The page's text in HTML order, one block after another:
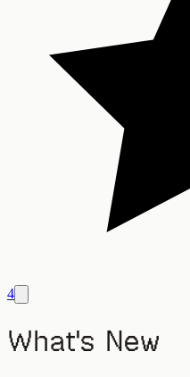
4
What's New